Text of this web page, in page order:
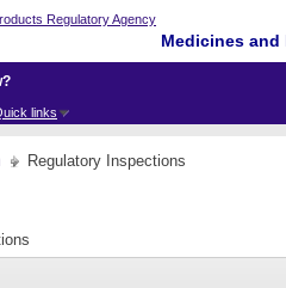
Medicines
links
Regulatory Inspections